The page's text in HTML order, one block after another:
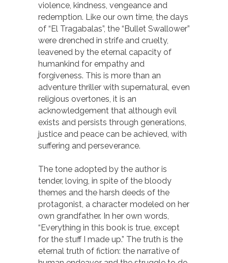
violence, kindness, vengeance and
redemption. Like our own time, the days
of “El Tragabalas”, the “Bullet Swallower”
were drenched in strife and cruelty,
leavened by the eternal capacity of
humankind for empathy and
forgiveness. This is more than an
adventure thriller with supernatural, even
religious overtones, it is an
acknowledgement that although evil
exists and persists through generations,
justice and peace can be achieved, with
suffering and perseverance.
The tone adopted by the author is
tender, loving, in spite of the bloody
themes and the harsh deeds of the
protagonist, a character modeled on her
own grandfather. In her own words,
“Everything in this book is true, except
for the stuff I made up.” The truth is the
eternal truth of fiction: the narrative of